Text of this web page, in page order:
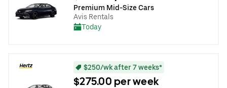
Premium Mid-Size Cars
Avis Rentals
Today
$250/wk after 7 weeks*
$275.00 per week